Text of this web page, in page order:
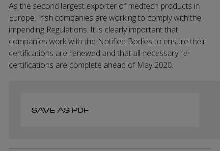
As the second largest exporter of medtech products in
Europe, Irish companies are working to comply with the
impending Regulations. It is clearly important that
companies work with the Notified Bodies to ensure their
certifications are renewed and that all necessary re-
certifications are complete ahead of May 2020.
SAVE AS PDF